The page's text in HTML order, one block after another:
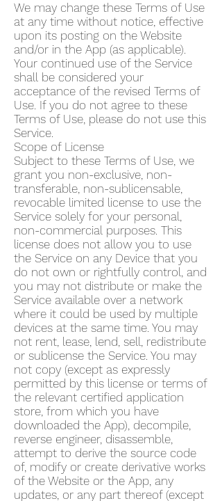
We may change these Terms of Use
at any time without notice, effective
upon its posting on the Website
and/or in the App (as applicable).
Your continued use of the Service
shall be considered your
acceptance of the revised Terms of
Use. If you do not agree to these
Terms of Use, please do not use this
Service.
Scope of License
Subject to these Terms of Use, we
grant you non-exclusive, non-
transferable, non-sublicensable,
revocable limited license to use the
Service solely for your personal,
non-commercial purposes. This
license does not allow you to use
the Service on any Device that you
do not own or rightfully control, and
you may not distribute or make the
Service available over a network
where it could be used by multiple
devices at the same time. You may
not rent, lease, lend, sell, redistribute
or sublicense the Service. You may
not copy (except as expressly
permitted by this license or terms of
the relevant certified application
store, from which you have
downloaded the App), decompile,
reverse engineer, disassemble,
attempt to derive the source code
of, modify or create derivative works
of the Website or the App, any
updates, or any part thereof (except